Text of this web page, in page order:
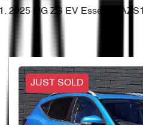
2025 MG ZS EV Essence AZS1
JUST SOLD